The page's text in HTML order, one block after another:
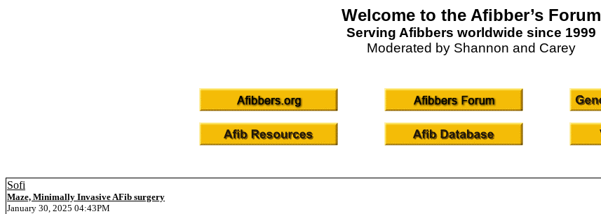
Welcome to the Afibber’s Forum
Serving Afibbers worldwide since 1999
Moderated by Shannon and Carey
Sofi
Maze, Minimally Invasive AFib surgery
January 30, 2025 04:43PM